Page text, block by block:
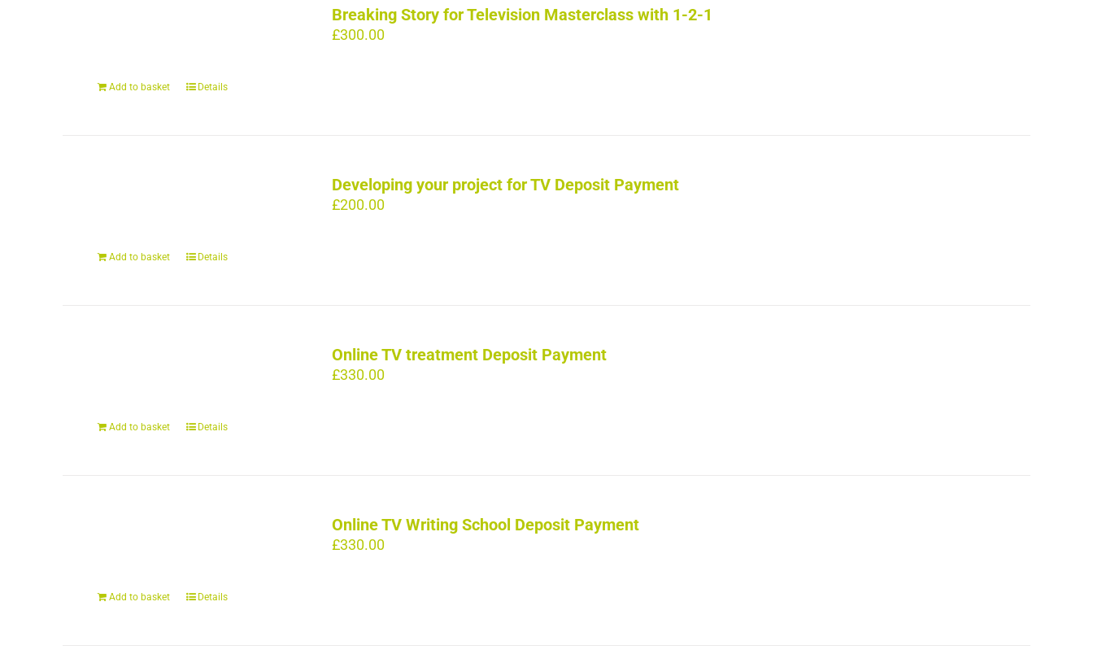
Breaking Story for Television Masterclass with 1-2-1
£300.00
Add to basket Details
Developing your project for TV Deposit Payment
£200.00
Add to basket Details
Online TV treatment Deposit Payment
£330.00
Add to basket Details
Online TV Writing School Deposit Payment
£330.00
Add to basket Details